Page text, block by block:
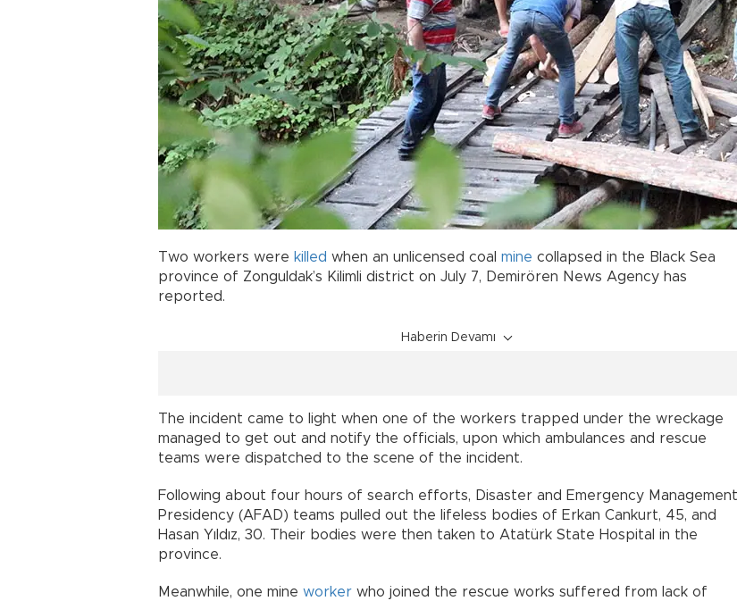
Two workers were killed when an unlicensed coal mine collapsed in the Black Sea
province of Zonguldak’s Kilimli district on July 7, Demirören News Agency has
reported.
Haberin Devamı
The incident came to light when one of the workers trapped under the wreckage
managed to get out and notify the officials, upon which ambulances and rescue
teams were dispatched to the scene of the incident.
Following about four hours of search efforts, Disaster and Emergency Management
Presidency (AFAD) teams pulled out the lifeless bodies of Erkan Cankurt, 45, and
Hasan Yıldız, 30. Their bodies were then taken to Atatürk State Hospital in the
province.
Meanwhile, one mine worker who joined the rescue works suffered from lack of